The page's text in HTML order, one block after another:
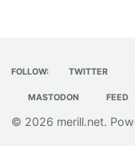
FOLLOW: TWITTER
MASTODON FEED
© 2026 merill.net.